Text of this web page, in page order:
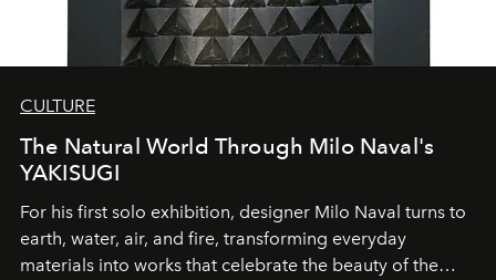
CULTURE
The Natural World Through Milo Naval's
YAKISUGI
For his first solo exhibition, designer Milo Naval turns to
earth, water, air, and fire, transforming everyday
materials into works that celebrate the beauty of the